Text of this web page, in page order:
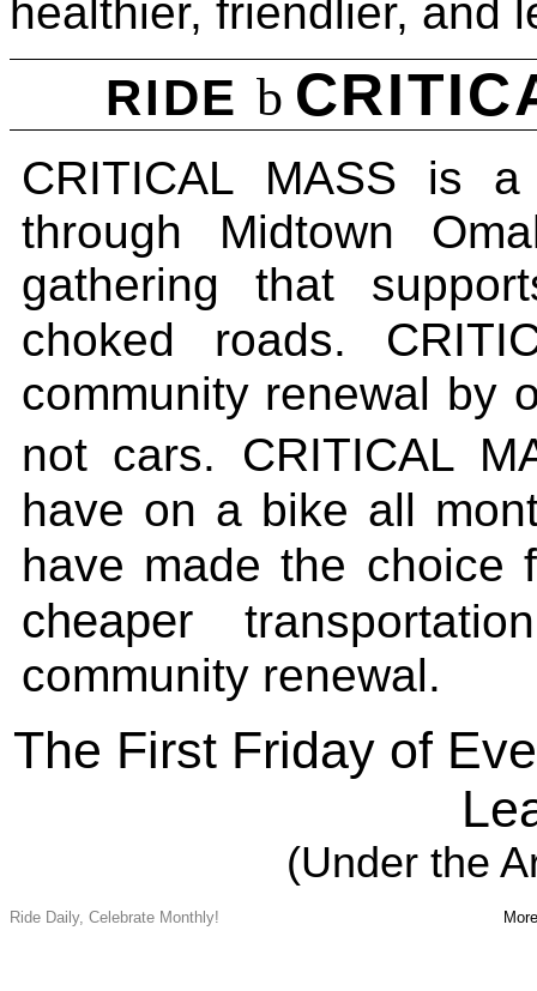
healthier, friendlier, and
RIDE b
CRITICAL MASS is
through Midtown
gathering that
choked roads.
community renewal by
not cars.
CRITICAL
have on a bike all
have made the choice
cheaper
community renewal.
The First Friday of
(Under the
Ride Daily, Celebrate Monthly!